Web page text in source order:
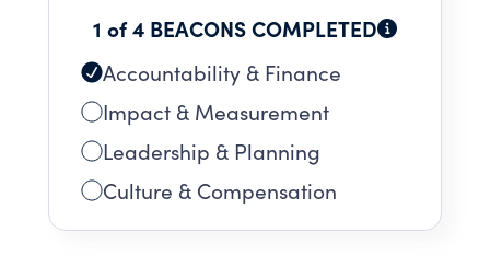
1 of 4 BEACONS COMPLETED
Accountability & Finance
Impact & Measurement
Leadership & Planning
Culture & Compensation